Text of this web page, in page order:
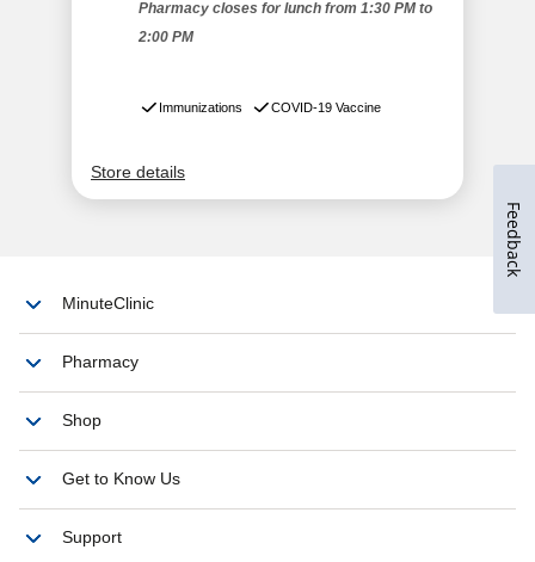
Feedback